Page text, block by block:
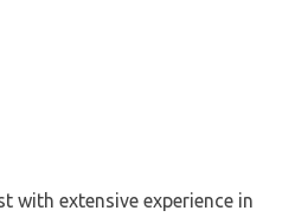
with extensive experience in